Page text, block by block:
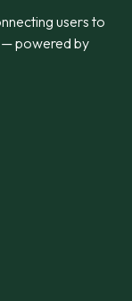
users to
— powered by